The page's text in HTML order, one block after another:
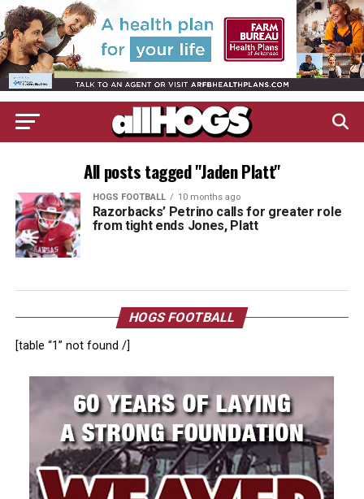
All posts tagged "Jaden Platt"
HOGS FOOTBALL 10 months ago
Razorbacks’ Petrino calls for greater role
from tight ends Jones, Platt
HOGS FOOTBALL
[table “1” not found /]